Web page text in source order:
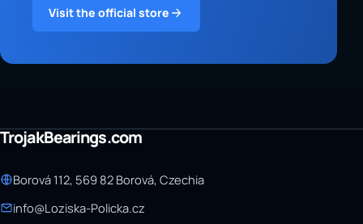
Visit the official store
TrojakBearings.com
Borová 112, 569 82 Borová, Czechia
info@Loziska-Policka.cz